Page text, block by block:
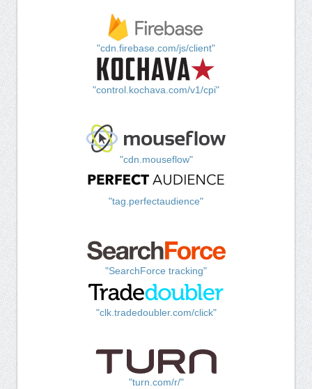
"cdn.firebase.com/js/client"
"control.kochava.com/v1/cpi"
"cdn.mouseflow"
"tag.perfectaudience"
"SearchForce tracking"
"clk.tradedoubler.com/click"
"turn.com/r/"